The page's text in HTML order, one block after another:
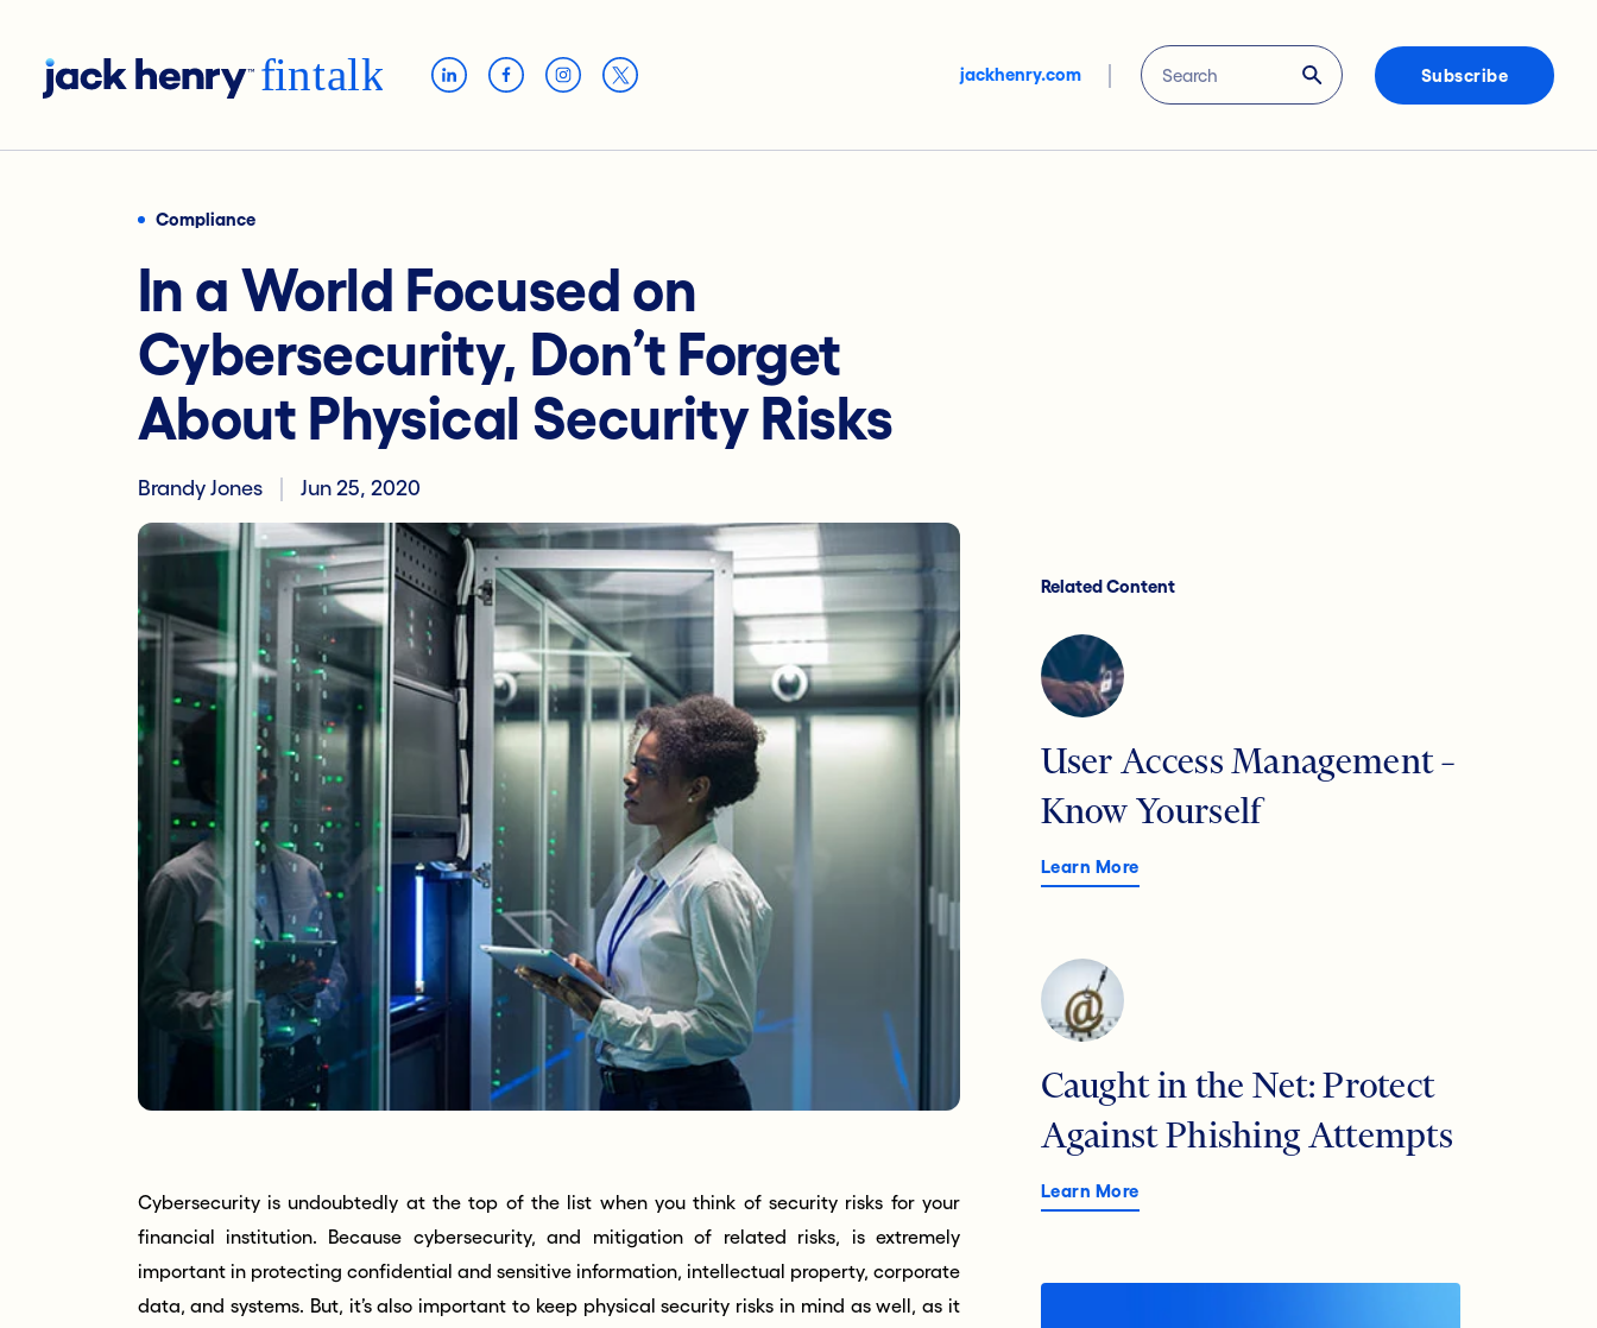
jackhenry.com Subscribe
Compliance
In a World Focused on
Cybersecurity, Don’t Forget
About Physical Security Risks
Brandy Jones Jun 25, 2020
Cybersecurity is undoubtedly at the top of the list when you think of security risks for your
financial institution. Because cybersecurity, and mitigation of related risks, is extremely
important in protecting confidential and sensitive information, intellectual property, corporate
data, and systems. But, it’s also important to keep physical security risks in mind as well, as it
Related Content
User Access Management –
Know Yourself
Learn More
Caught in the Net: Protect
Against Phishing Attempts
Learn More